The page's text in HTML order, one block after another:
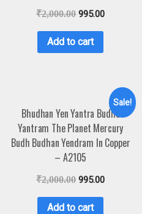
₹2,000.00 995.00
Add to cart
Sale!
Bhudhan Yen Yantra Budha
Yantram The Planet Mercury
Budh Budhan Yendram In Copper
– A2105
₹2,000.00 995.00
Add to cart